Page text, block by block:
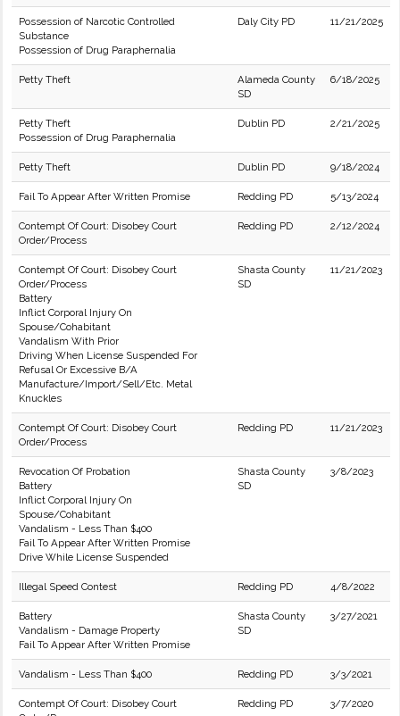
Possession of Narcotic Controlled
Substance
Possession of Drug Paraphernalia
Daly City PD 11/21/2025
Petty Theft
Alameda County
SD
6/18/2025
Petty Theft
Possession of Drug Paraphernalia
Dublin PD 2/21/2025
Petty Theft Dublin PD 9/18/2024
Fail To Appear After Written Promise Redding PD 5/13/2024
Contempt Of Court: Disobey Court
Order/Process
Redding PD 2/12/2024
Contempt Of Court: Disobey Court
Order/Process
Battery
Inflict Corporal Injury On
Spouse/Cohabitant
Vandalism With Prior
Driving When License Suspended For
Refusal Or Excessive B/A
Manufacture/Import/Sell/Etc. Metal
Knuckles
Shasta County
SD
11/21/2023
Contempt Of Court: Disobey Court
Order/Process
Redding PD 11/21/2023
Revocation Of Probation
Battery
Inflict Corporal Injury On
Spouse/Cohabitant
Vandalism - Less Than $400
Fail To Appear After Written Promise
Drive While License Suspended
Shasta County
SD
3/8/2023
Illegal Speed Contest Redding PD 4/8/2022
Battery
Vandalism - Damage Property
Fail To Appear After Written Promise
Shasta County
SD
3/27/2021
Vandalism - Less Than $400 Redding PD 3/3/2021
Contempt Of Court: Disobey Court
Redding PD 3/7/2020